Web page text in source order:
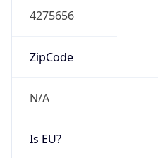
4275656
ZipCode
N/A
Is EU?